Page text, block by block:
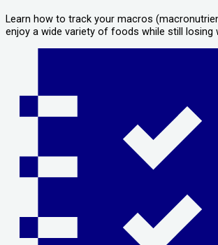
Learn how to track your macros
enjoy a wide variety of foods while still losing